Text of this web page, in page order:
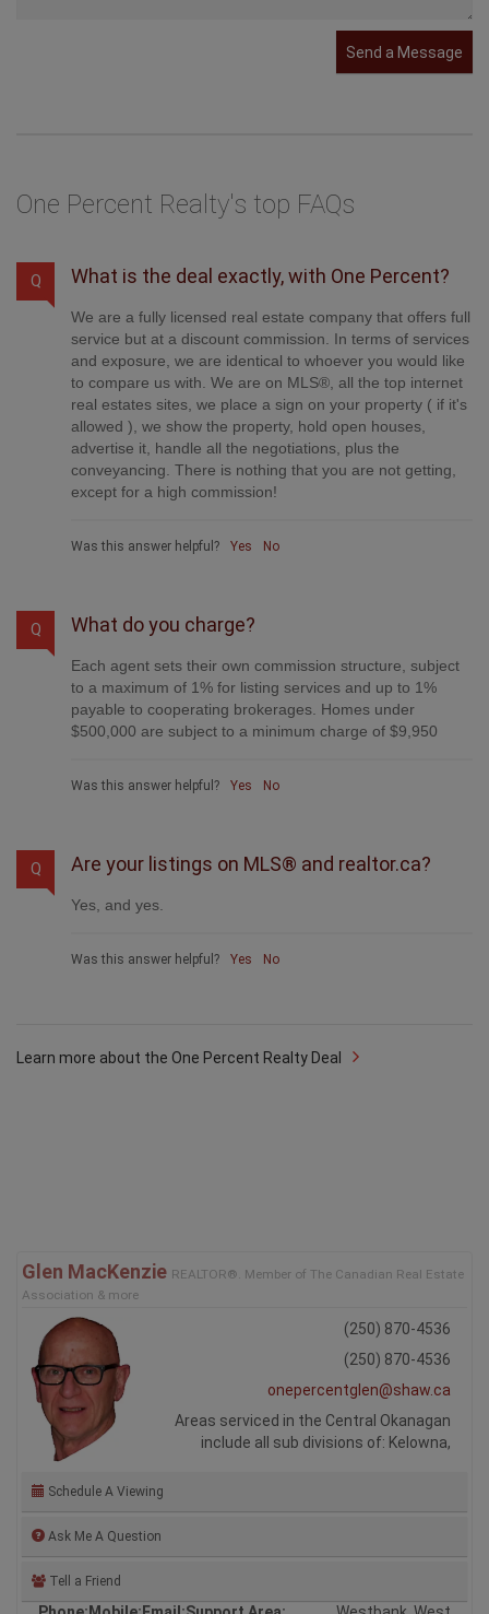
Send a Message
One Percent Realty's top FAQs
Q What is the deal exactly, with One Percent?
We are a fully licensed real estate company that offers full
service but at a discount commission. In terms of services
and exposure, we are identical to whoever you would like
to compare us with. We are on MLS®, all the top internet
real estates sites, we place a sign on your property ( if it's
allowed ), we show the property, hold open houses,
advertise it, handle all the negotiations, plus the
conveyancing. There is nothing that you are not getting,
except for a high commission!
Was this answer helpful? Yes No
Q What do you charge?
Each agent sets their own commission structure, subject
to a maximum of 1% for listing services and up to 1%
payable to cooperating brokerages. Homes under
$500,000 are subject to a minimum charge of $9,950
Was this answer helpful? Yes No
Q Are your listings on MLS® and realtor.ca?
Yes, and yes.
Was this answer helpful? Yes No
Learn more about the One Percent Realty Deal
Glen MacKenzie
REALTOR®. Member of The Canadian Real Estate
Schedule A Viewing
Ask Me A Question
Tell a Friend
Phone:
(250) 870-4536
Mobile:
(250) 870-4536
Email:
onepercentglen@shaw.ca
Support Area:
Areas serviced in the Central Okanagan
include all sub divisions of: Kelowna,
Westbank, West